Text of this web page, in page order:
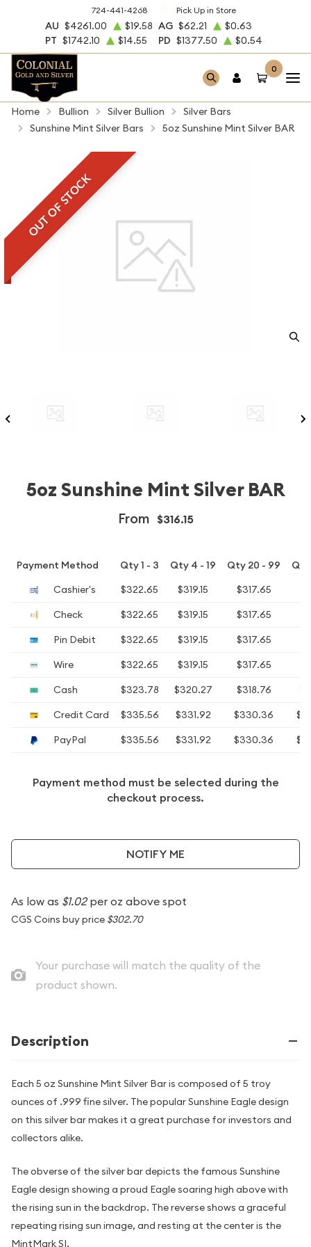
724-441-4268 Pick Up in Store
AU $4261.00 $19.58 AG $62.21
$0.63
PT $1742.10 $14.55 PD $1377.50 $0.54
0
Home Bullion Silver Bullion
Silver Bars
Sunshine Mint Silver Bars
5oz Sunshine Mint Silver BAR
OUT OF STOCK
5oz Sunshine Mint Silver BAR
From $316.15
Payment Method Qty 1 - 3 Qty 4 - 19 Qty 20 - 99
Qty
Cashier's
$322.65 $319.15 $317.65
Check
$322.65 $319.15 $317.65
Pin Debit
$322.65 $319.15 $317.65
Wire
$322.65 $319.15 $317.65
Cash
$323.78 $320.27 $318.76
Credit Card
$335.56 $331.92 $330.36
PayPal
$335.56 $331.92 $330.36
Payment method must be selected during the
checkout process.
NOTIFY ME
As low as $1.02per oz above spot
CGS Coins buy price $302.70
Your purchase will match the quality of the
product shown.
Description
Each 5 oz Sunshine Mint Silver Bar is composed of 5 troy
ounces of .999 fine silver. The popular Sunshine Eagle design
on this silver bar makes it a great purchase for investors and
collectors alike.
The obverse of the silver bar depicts the famous Sunshine
Eagle design showing a proud Eagle soaring high above with
the rising sun in the backdrop. The reverse shows a graceful
repeating rising sun image, and resting at the center is the
MintMark SI.